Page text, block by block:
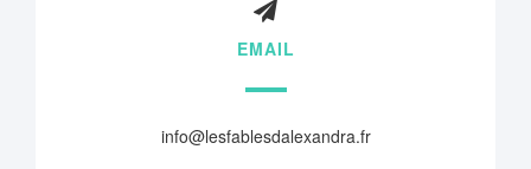
EMAIL
info@lesfablesdalexandra.fr